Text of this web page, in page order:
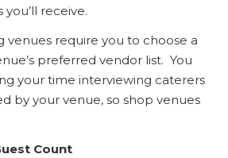
receive.
venues require you to choose a
preferred vendor list. You
your time interviewing caterers
by your venue, so shop venues
Count